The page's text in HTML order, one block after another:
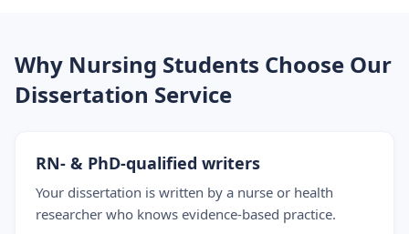
Why Nursing Students Choose Our
Dissertation Service
RN- & PhD-qualified writers
Your dissertation is written by a nurse or health
researcher who knows evidence-based practice.